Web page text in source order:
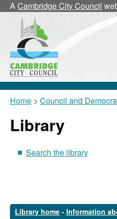
ACambridge City Council
Home > Council and
Library
Search the library
Library home - Information